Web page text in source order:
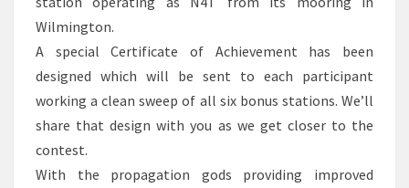
Wilmington.
A special Certificate of Achievement has been
designed which will be sent to each participant
working a clean sweep of all six bonus stations. We’ll
share that design with you as we get closer to the
contest.
With the propagation gods providing improved